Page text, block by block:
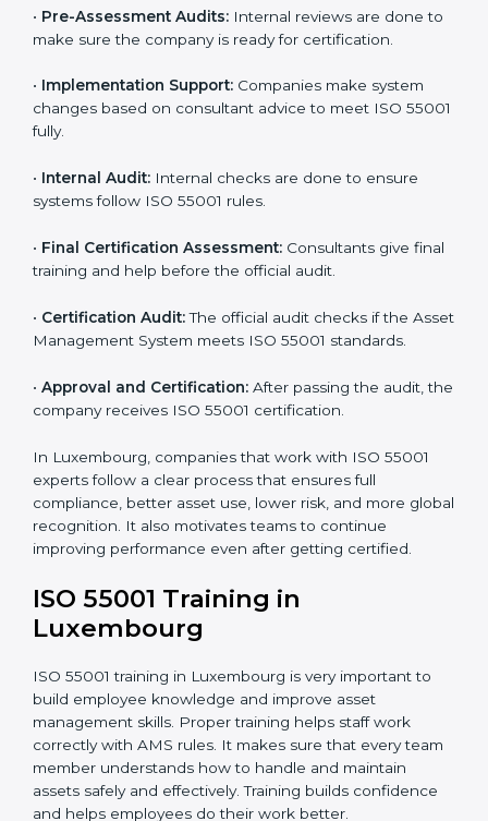
business and choose the right ISO 55001 version for
you.
• Application Stage:Companies apply for certification
and share basic details with the certification body.
company-specific AMS needs and fix strategy issues.
with ISO 55001 and find missing points.
required documents like asset management policy,
AMS manual, process notes, and system rules.
• Pre-Assessment Audits:Internal reviews are done
to make sure the company is ready for certification.
• Implementation Support:Companies make system
changes based on consultant advice to meet ISO
55001 fully.
• Internal Audit:Internal checks are done to ensure
Final Certification Assessment:
•Certification Audit:The official audit checks if the
Asset Management System meets ISO 55001
standards.
•Approval and Certification:After passing the audit,
the company receives ISO 55001 certification.